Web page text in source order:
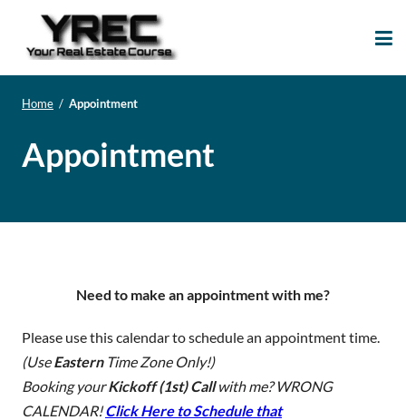
Home / Appointment
Appointment
Need to make an appointment with me?
Please use this calendar to schedule an appointment time.
(UseEasternTime Zone Only!)
Booking yourKickoff (1st) Callwith me? WRONG
CALENDAR!Click Here to Schedule that